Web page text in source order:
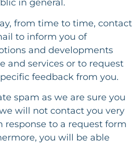
in general.
from time to time, contact
to inform you of
and developments
and services or to request
feedback from you.
spam as we are sure you
will not contact you very
response to a request form
you will be able